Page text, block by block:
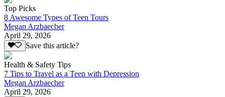
Top Picks
8 Awesome Types of Teen Tours
Megan Arzbaecher
April 29, 2026
Save this article?
Health & Safety Tips
7 Tips to Travel as a Teen with Depression
Megan Arzbaecher
April 29, 2026